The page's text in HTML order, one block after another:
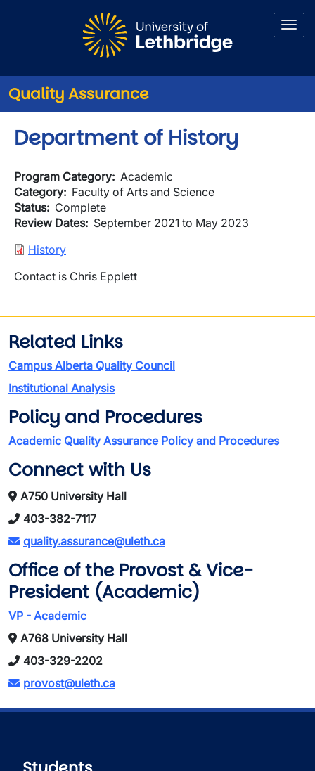
Quality Assurance
Department of History
Program Category Academic
Category
Faculty of Arts and Science
Status
Complete
Review Dates
September 2021 to May 2023
Document
History
Contact is Chris Epplett
Related Links
Campus Alberta Quality Council
Institutional Analysis
Policy and Procedures
Academic Quality Assurance Policy and Procedures
Connect with Us
A750 University Hall
403-382-7117
quality.assurance@uleth.ca
Office of the Provost & Vice-
President (Academic)
VP - Academic
A768 University Hall
403-329-2202
provost@uleth.ca